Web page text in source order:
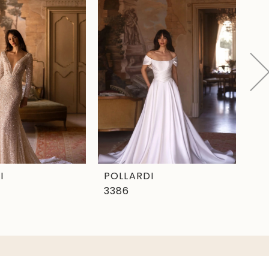
POLLARDI
3386